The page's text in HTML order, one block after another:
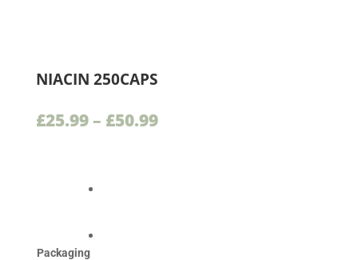
NIACIN 250CAPS
£25.99 – £50.99Price
Packaging